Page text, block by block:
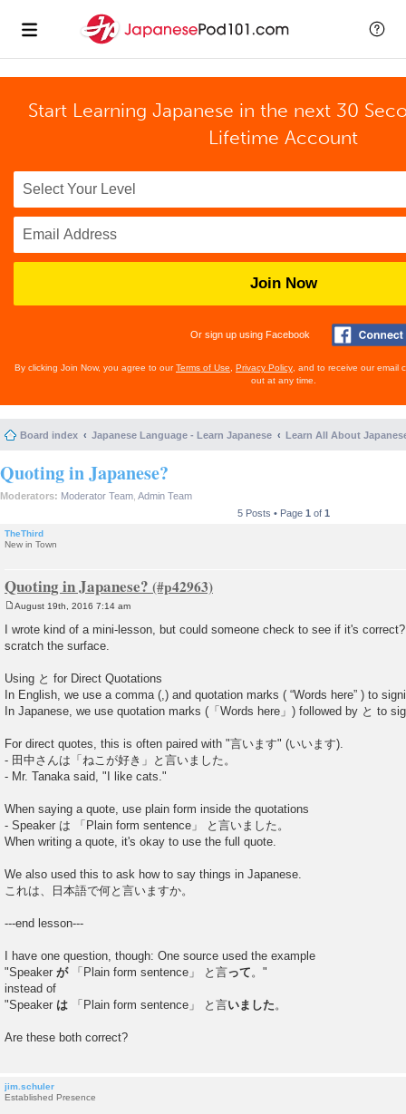
Start Learning Japanese in the next 30
Lifetime Account
Join Now
Or sign up using Facebook
By clicking Join Now, you agree to ourTerms of Use Privacy Policy , and to receive our email
out at any time.
Board index Japanese Language - Learn Japanese Learn All About
Quoting in Japanese?
Moderators: Moderator Team Admin Team
5 Posts • Page 1 of 1
TheThird
New in Town
Quoting in Japanese?
s
t
August 19th, 2016 7:14 am
I wrote kind of a mini-lesson, but could someone check to see if it's
scratch the surface.
Using と for Direct Quotations
In English, we use a comma (,) and quotation marks ( “Words here” ) to
In Japanese, we use quotation marks (「Words here」) followed by と to
For direct quotes, this is often paired with "言います" (いいます).
- 田中さんは「ねこが好き」と言いました。
- Mr. Tanaka said, "I like cats."
When saying a quote, use plain form inside the quotations
- Speaker は 「Plain form sentence」 と言いました。
When writing a quote, it's okay to use the full quote.
We also used this to ask how to say things in Japanese.
これは、日本語で何と言いますか。
---end lesson---
I have one question, though: One source used the example
"Speaker が「Plain form sentence」 と言って 。"
instead of
"Speaker は 「Plain form sentence」 と言いました 。
Are these both correct?
jim.schuler
Established Presence